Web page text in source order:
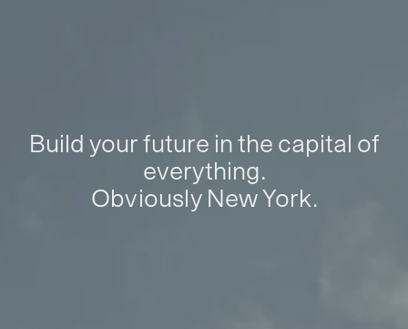
Build your future in the capital of
everything.
Obviously New York.